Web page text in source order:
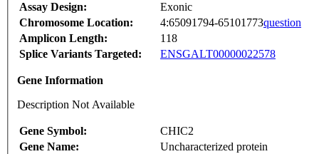
Assay Design:
Exonic
Chromosome Location:
4:65091794-65101773question
Amplicon Length:
118
Splice Variants Targeted:
ENSGALT00000022578
Gene Information
Description Not Available
Gene Symbol:
CHIC2
Gene Name:
Uncharacterized protein